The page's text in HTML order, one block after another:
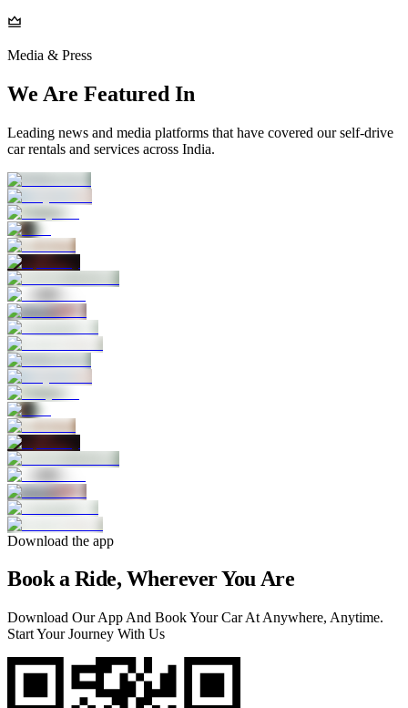
Media & Press
We Are Featured In
Leading news and media platforms that have covered our self‑drive
car rentals and services across India.
Download the app
Book a Ride, Wherever You Are
Download Our App And Book Your Car At Anywhere, Anytime.
Start Your Journey With Us